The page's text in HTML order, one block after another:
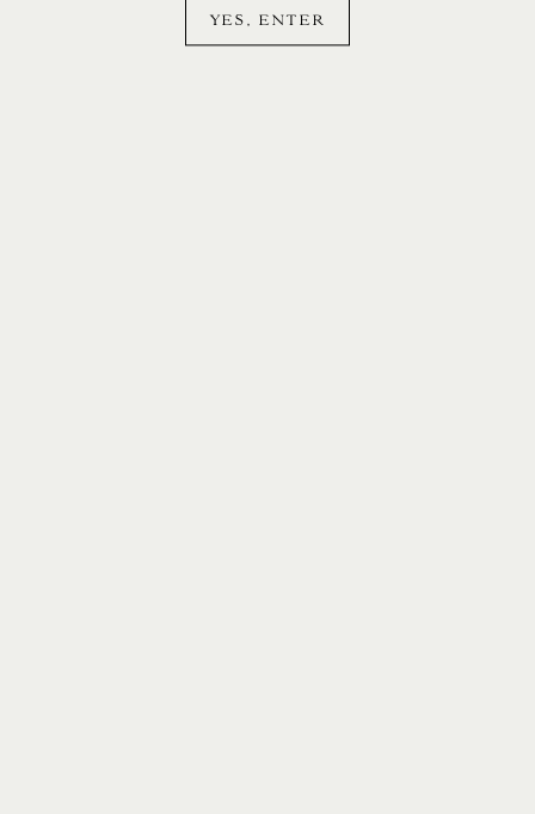
YES, ENTER